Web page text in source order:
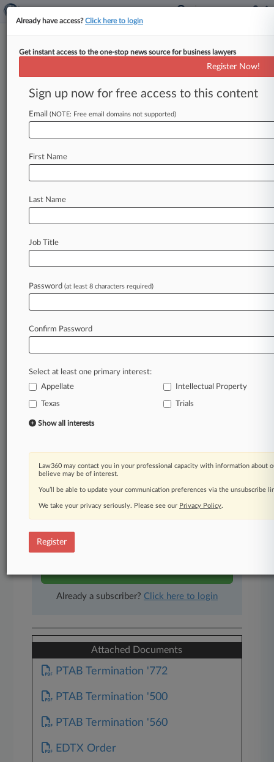
Ericsson, KPN Settle Network
Patent Fight
By Kelly Lienhard ( January 25, 2024, 5:56 PM
EST) -- The Patent Trial and Appeal Board and
Ericsson
.
Law360 is on it, so you are, too.
of fast-moving legal issues, trends and
developments so you can act with speed and
confidence. Over 200 articles are published
daily across more than 60 topics, industries,
A Law360 subscription includes features such
as
Expert analysis
Advanced search
Judge information
Real-time alerts
450K+ searchable archived articles
And more!
Experience Law360 today with a
Already a subscriber? Click here to login
Attached Documents
PTAB Termination '772
PTAB Termination '500
PTAB Termination '560
EDTX Order
Already have access?Click here to login
Get instant access to the one-stop news source for business lawyers
Register Now!
Sign up now for free access to this content
Email (NOTE: Free email domains not supported)
First Name
Last Name
Job Title
Password (at least 8 characters required)
Confirm Password
Select at least one primary interest:
Appellate
Intellectual Property
Texas Trials
Show all interests
Law360 may contact you in your professional capacity with information about
believe may be of interest.
You’ll be able to update your communication preferences via the unsubscribe
We take your privacy seriously. Please see our Privacy Policy.
Register